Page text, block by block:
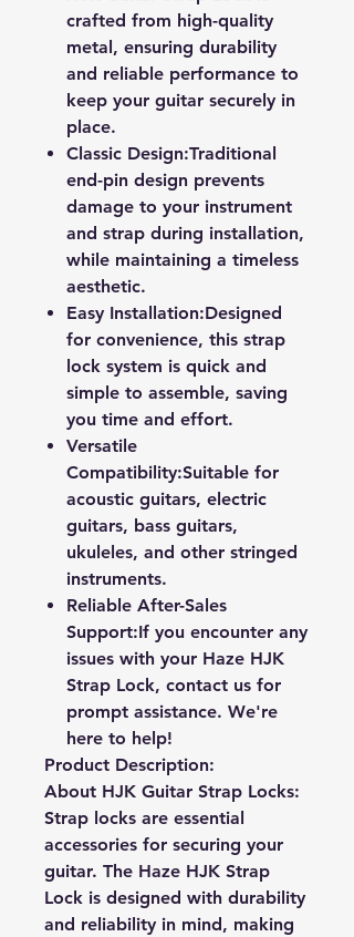
crafted from high-quality
metal, ensuring durability
and reliable performance to
keep your guitar securely in
place.
Classic Design:Traditional
end-pin design prevents
damage to your instrument
and strap during installation,
while maintaining a timeless
aesthetic.
Easy Installation:Designed
for convenience, this strap
lock system is quick and
simple to assemble, saving
you time and effort.
Versatile
Compatibility:Suitable for
acoustic guitars, electric
guitars, bass guitars,
ukuleles, and other stringed
instruments.
Reliable After-Sales
Support:If you encounter any
issues with your Haze HJK
Strap Lock, contact us for
prompt assistance. We're
here to help!
Product Description:
About HJK Guitar Strap Locks:
Strap locks are essential
accessories for securing your
guitar. The Haze HJK Strap
Lock is designed with durability
and reliability in mind, making